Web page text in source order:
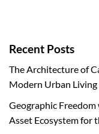
Recent Posts
The Architecture of
Modern Urban Living
Geographic
Asset Ecosystem for